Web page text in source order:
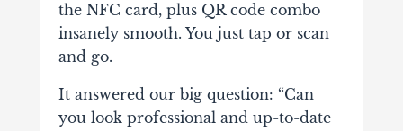
the NFC card, plus QR code combo
insanely smooth. You just tap or scan
and go.
It answered our big question: “Can
you look professional and up-to-date